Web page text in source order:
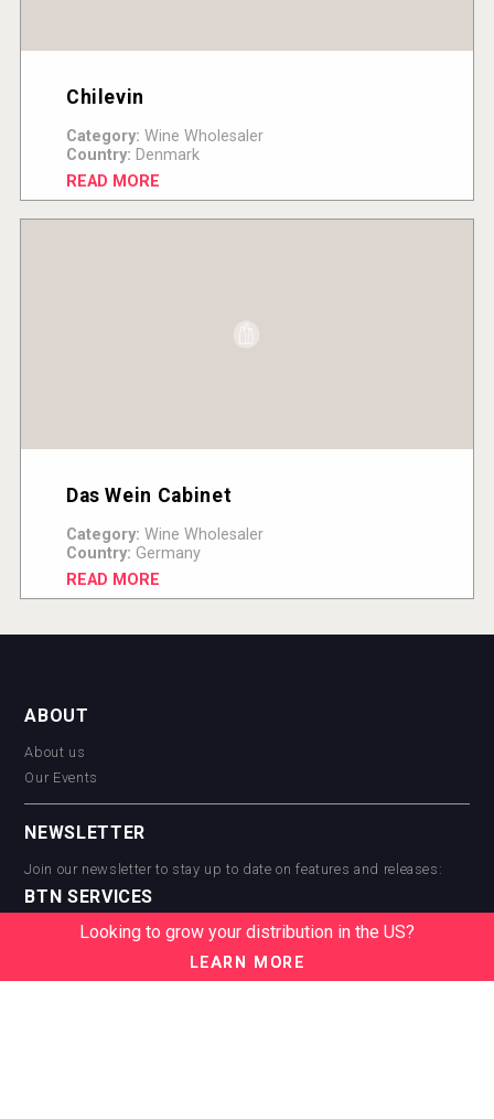
Chilevin
Category: Wine Wholesaler
Country: Denmark
READ MORE
Das Wein Cabinet
Category: Wine Wholesaler
Country: Germany
READ MORE
ABOUT
About us
Our Events
NEWSLETTER
Join our newsletter to stay up to date on features and releases:
BTN SERVICES
BTN Distribution
BTN Supplier
Looking to grow your distribution in the US?
LEARN MORE